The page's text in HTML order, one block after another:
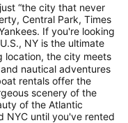
“the city that never
Central Park, Times
If you're looking
NY is the ultimate
location, the city meets
nautical adventures
rentals offer the
scenery of the
of the Atlantic
NYC until you've rented